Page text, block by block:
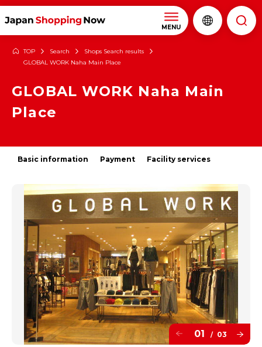
MENU
TOP Search
Shops Search results
GLOBAL WORK Naha Main Place
GLOBAL WORK Naha Main
Place
Basic information Payment Facility services
01 / 03